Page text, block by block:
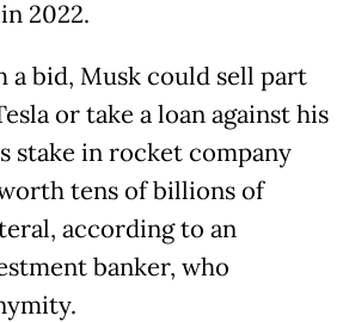
2022.
a bid, Musk could sell part
or take a loan against his
stake in rocket company
tens of billions of
according to an
banker, who